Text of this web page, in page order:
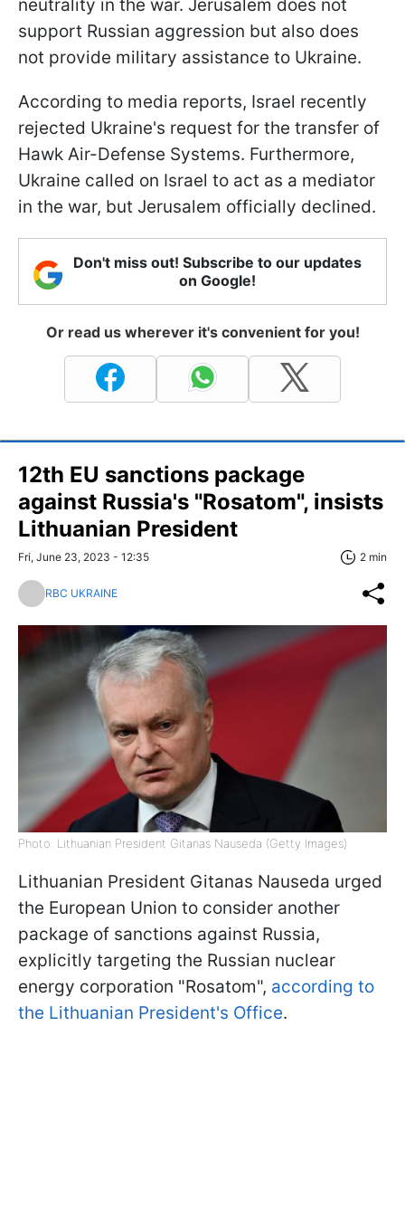
neutrality in the war. Jerusalem does not
support Russian aggression but also does
not provide military assistance to Ukraine.
According to media reports, Israel recently
rejected Ukraine's request for the transfer of
Hawk Air-Defense Systems. Furthermore,
Ukraine called on Israel to act as a mediator
in the war, but Jerusalem officially declined.
Don't miss out! Subscribe to our updates
on Google!
Or read us wherever it's convenient for you!
12th EU sanctions package
against Russia's "Rosatom", insists
Lithuanian President
Fri, June 23, 2023 - 12:35 2 min
RBC UKRAINE
Photo: Lithuanian President Gitanas Nauseda (Getty Images)
Lithuanian President Gitanas Nauseda urged
the European Union to consider another
package of sanctions against Russia,
explicitly targeting the Russian nuclear
energy corporation "Rosatom", according to
the Lithuanian President's Office.